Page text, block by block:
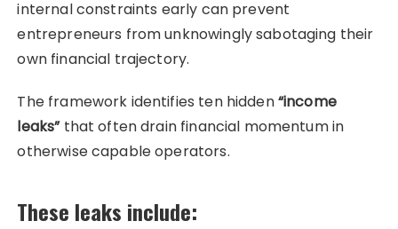
internal constraints early can prevent
entrepreneurs from unknowingly sabotaging their
own financial trajectory.
The framework identifies ten hidden“income
leaks”that often drain financial momentum in
otherwise capable operators.
These leaks include: